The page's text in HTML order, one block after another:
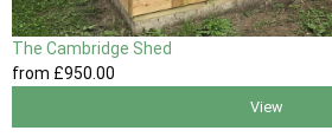
The Cambridge Shed
from £950 .00
View